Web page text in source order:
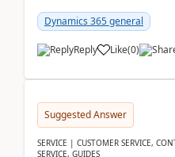
tickets:2605030050000490260...
Dynamics 365 general
Reply Like(0)
Suggested Answer
SERVICE | CUSTOMER SERVICE,
SERVICE, GUIDES